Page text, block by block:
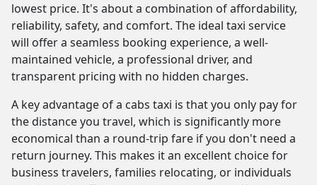
lowest price. It's about a combination of affordability,
reliability, safety, and comfort. The ideal taxi service
will offer a seamless booking experience, a well-
maintained vehicle, a professional driver, and
transparent pricing with no hidden charges.
A key advantage of a cabs taxi is that you only pay for
the distance you travel, which is significantly more
economical than a round-trip fare if you don't need a
return journey. This makes it an excellent choice for
business travelers, families relocating, or individuals